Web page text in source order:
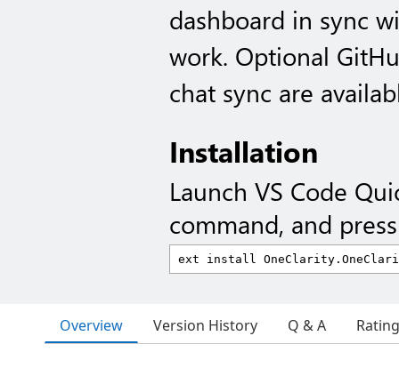
dashboard in sync
work. Optional
chat sync are
Installation
Launch VS Code
command, and
Overview Version History Q & A